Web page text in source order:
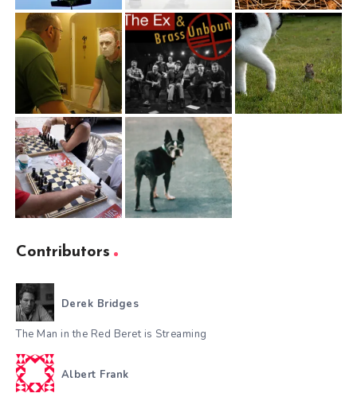
Contributors
Derek Bridges
The Man in the Red Beret is Streaming
Albert Frank